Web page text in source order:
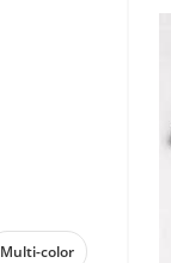
Multi-color